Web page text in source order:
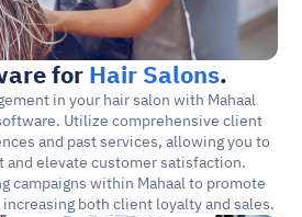
for Hair Salons.
in your hair salon with Mahaal
Utilize comprehensive client
and past services, allowing you to
and elevate customer satisfaction.
campaigns within Mahaal to promote
both client loyalty and sales.